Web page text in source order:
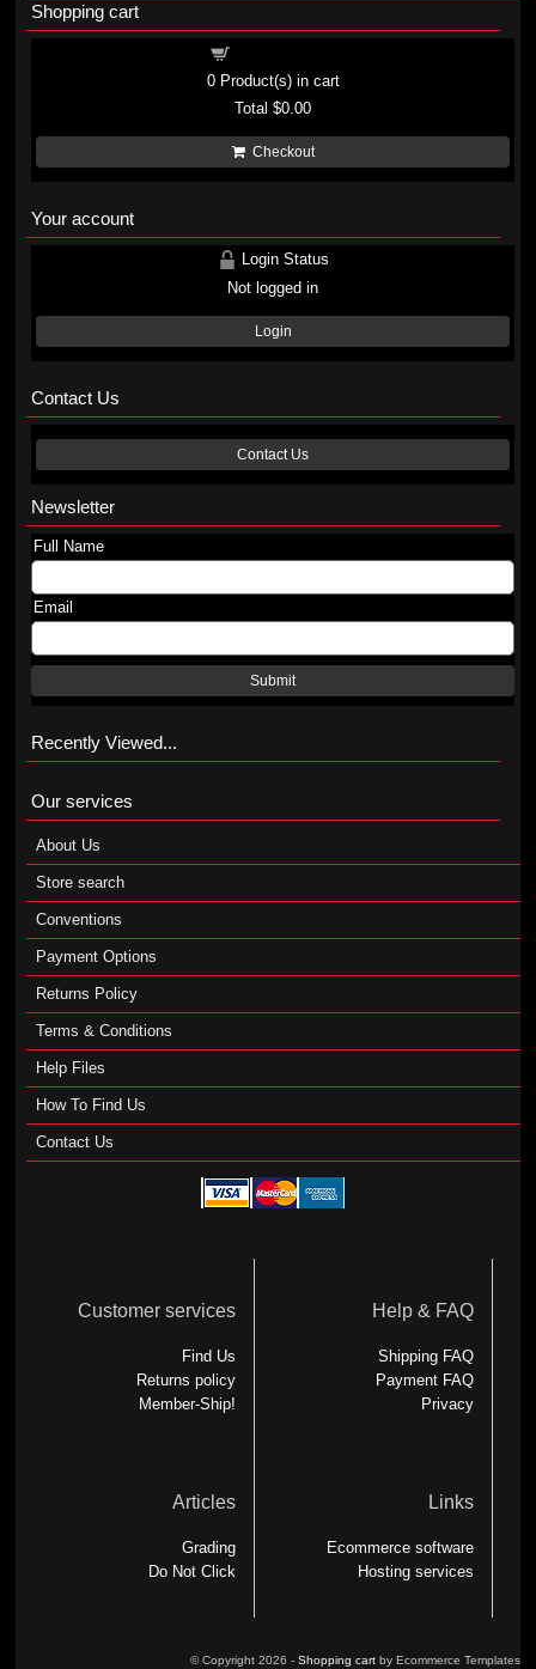
Shopping cart
0Product(s) in cart
Total$0.00
Checkout
Your account
Login Status
Not logged in
Login
Contact Us
Contact Us
Newsletter
Full Name
Email
Submit
Recently Viewed...
Our services
About Us
Store search
Conventions
Payment Options
Returns Policy
Terms & Conditions
Help Files
How To Find Us
Contact Us
Customer services
Find Us
Returns policy
Member-Ship!
Help & FAQ
Shipping FAQ
Payment FAQ
Privacy
Articles
Grading
Do Not Click
Links
Ecommerce software
Hosting services
© Copyright 2026 - Shopping cartby Ecommerce Templates